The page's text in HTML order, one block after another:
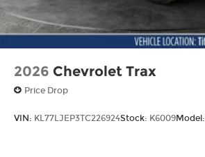
2026 Chevrolet Trax
Price Drop
VIN: KL77LJEP3TC226924Stock: K6009Model: